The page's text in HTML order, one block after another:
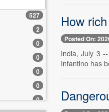
4
1
1
0
0
0
0
527
2
0
0
0
0
0
How
Posted On:
India, July 3
Infantino has